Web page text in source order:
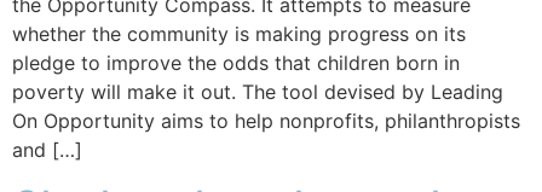
the Opportunity Compass. It attempts to measure
whether the community is making progress on its
pledge to improve the odds that children born in
poverty will make it out. The tool devised by Leading
On Opportunity aims to help nonprofits, philanthropists
and […]